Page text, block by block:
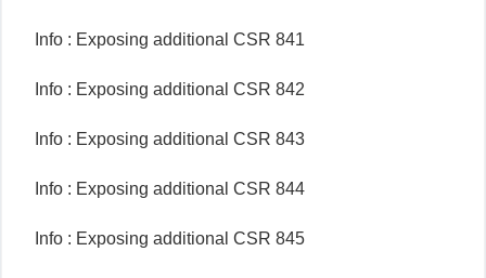
Info : Exposing additional CSR 841
Info : Exposing additional CSR 842
Info : Exposing additional CSR 843
Info : Exposing additional CSR 844
Info : Exposing additional CSR 845